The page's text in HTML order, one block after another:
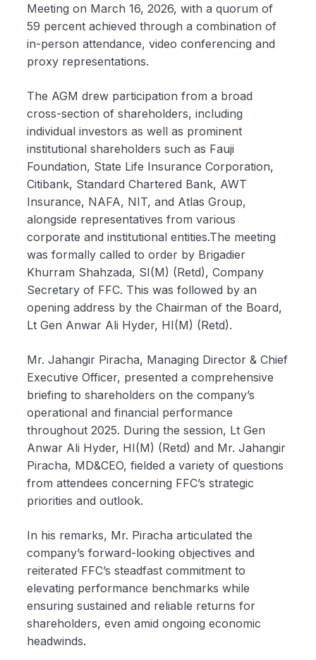
Meeting on March 16, 2026, with a quorum of
59 percent achieved through a combination of
in-person attendance, video conferencing and
proxy representations.
The AGM drew participation from a broad
cross-section of shareholders, including
individual investors as well as prominent
institutional shareholders such as Fauji
Foundation, State Life Insurance Corporation,
Citibank, Standard Chartered Bank, AWT
Insurance, NAFA, NIT, and Atlas Group,
alongside representatives from various
corporate and institutional entities.The meeting
was formally called to order by Brigadier
Khurram Shahzada, SI(M) (Retd), Company
Secretary of FFC. This was followed by an
opening address by the Chairman of the Board,
Lt Gen Anwar Ali Hyder, HI(M) (Retd).
Mr. Jahangir Piracha, Managing Director & Chief
Executive Officer, presented a comprehensive
briefing to shareholders on the company’s
operational and financial performance
throughout 2025. During the session, Lt Gen
Anwar Ali Hyder, HI(M) (Retd) and Mr. Jahangir
Piracha, MD&CEO, fielded a variety of questions
from attendees concerning FFC’s strategic
priorities and outlook.
In his remarks, Mr. Piracha articulated the
company’s forward-looking objectives and
reiterated FFC’s steadfast commitment to
elevating performance benchmarks while
ensuring sustained and reliable returns for
shareholders, even amid ongoing economic
headwinds.